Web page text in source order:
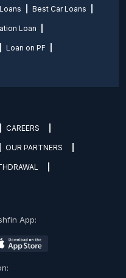
Best Car Loans
Loan
Loan on PF
CAREERS
OUR PARTNERS
App: